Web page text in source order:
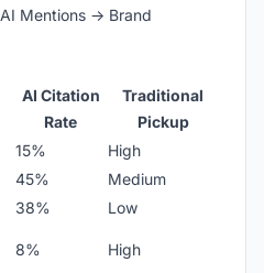
Mentions → Brand
AI Citation
Rate
Traditional
Pickup
15%
High
45%
Medium
38%
Low
8% High